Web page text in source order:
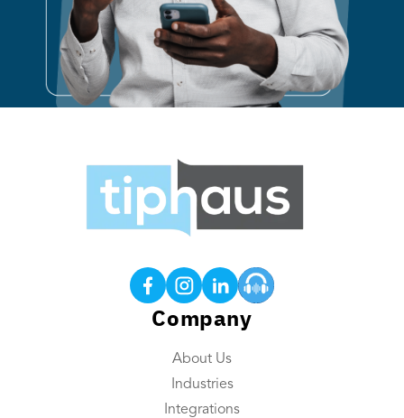
Company
About Us
Industries
Integrations
Tip Calculations
Earned Tip Access®
QR Code Tipping
Employee App